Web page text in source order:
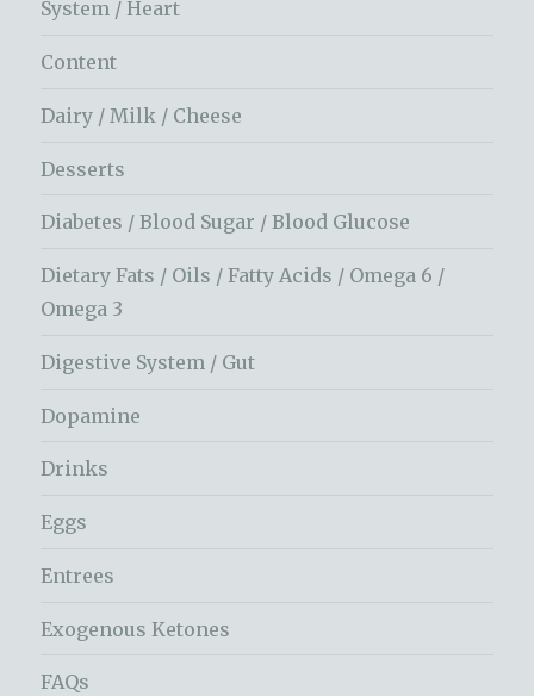
System / Heart
Content
Dairy / Milk / Cheese
Desserts
Diabetes / Blood Sugar / Blood Glucose
Dietary Fats / Oils / Fatty Acids / Omega 6 /
Omega 3
Digestive System / Gut
Dopamine
Drinks
Eggs
Entrees
Exogenous Ketones
FAQs